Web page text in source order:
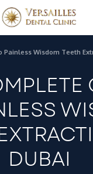
Painless Wisdom Teeth
DUBAI